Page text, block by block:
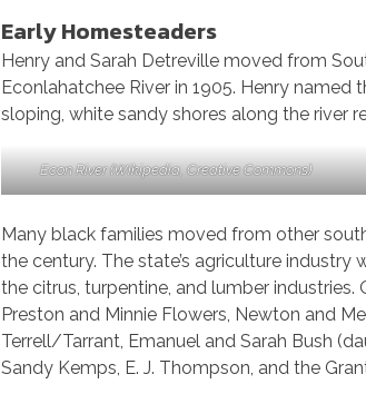
Early Homesteaders
Henry and Sarah Detreville moved from
Econlahatchee River in 1905. Henry named
sloping, white sandy shores along the river
Econ River (Wikipedia, Creative Commons)
Many black families moved from other
the century. The state’s agriculture
the citrus, turpentine, and lumber
Preston and Minnie Flowers, Newton and
Terrell/Tarrant, Emanuel and Sarah Bush
Sandy Kemps, E. J. Thompson, and the